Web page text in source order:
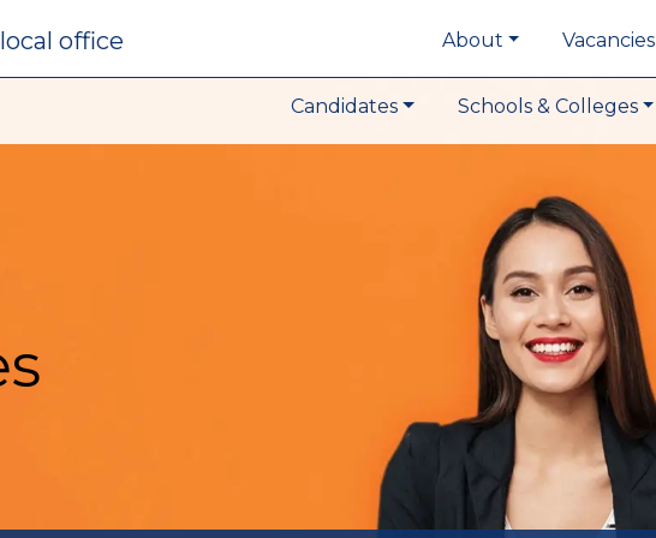
local office About Vacancies
Candidates Schools & Colleges